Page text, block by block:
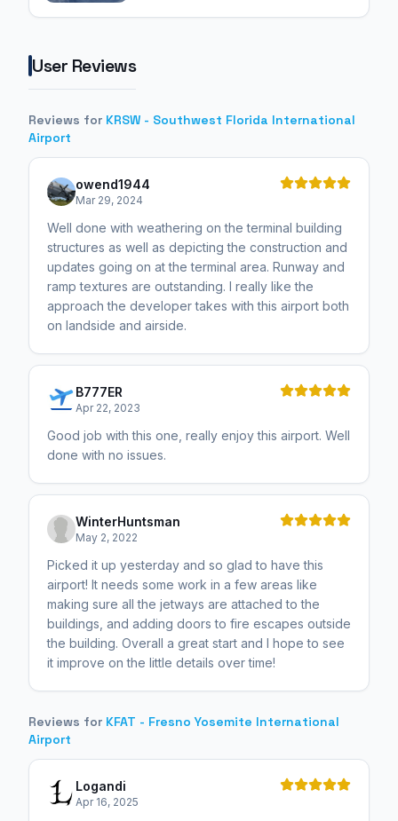
User Reviews
Reviews for KRSW - Southwest Florida International
Airport
owend1944
Mar 29, 2024
Well done with weathering on the terminal building
structures as well as depicting the construction and
updates going on at the terminal area. Runway and
ramp textures are outstanding. I really like the
approach the developer takes with this airport both
on landside and airside.
B777ER
Apr 22, 2023
Good job with this one, really enjoy this airport. Well
done with no issues.
WinterHuntsman
May 2, 2022
Picked it up yesterday and so glad to have this
airport! It needs some work in a few areas like
making sure all the jetways are attached to the
buildings, and adding doors to fire escapes outside
the building. Overall a great start and I hope to see
it improve on the little details over time!
Reviews for KFAT - Fresno Yosemite International
Airport
Logandi
Apr 16, 2025